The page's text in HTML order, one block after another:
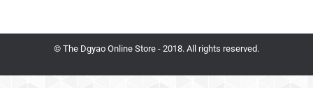
© The Dgyao Online Store - 2018. All rights reserved.